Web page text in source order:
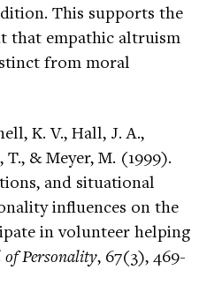
This supports the
that empathic altruism
from moral
K. V., Hall, J. A.,
& Meyer, M. (1999).
and situational
influences on the
in volunteer helping
Personality, 67(3), 469-